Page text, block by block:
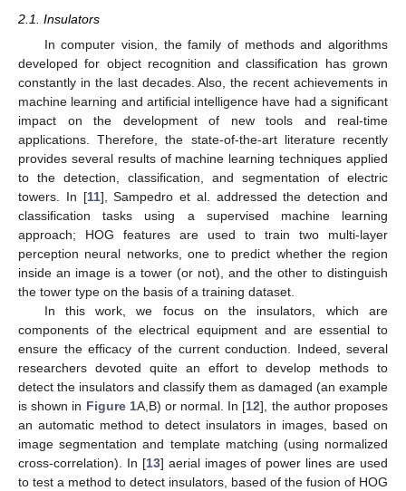
2.1. Insulators
In computer vision, the family of methods and algorithms
developed for object recognition and classification has grown
constantly in the last decades. Also, the recent achievements in
machine learning and artificial intelligence have had a significant
impact on the development of new tools and real-time
applications. Therefore, the state-of-the-art literature recently
provides several results of machine learning techniques applied
to the detection, classification, and segmentation of electric
towers. In [11], Sampedro et al. addressed the detection and
classification tasks using a supervised machine learning
approach; HOG features are used to train two multi-layer
perception neural networks, one to predict whether the region
inside an image is a tower (or not), and the other to distinguish
the tower type on the basis of a training dataset.
In this work, we focus on the insulators, which are
components of the electrical equipment and are essential to
ensure the efficacy of the current conduction. Indeed, several
researchers devoted quite an effort to develop methods to
detect the insulators and classify them as damaged (an example
is shown in Figure 1A,B) or normal. In [12], the author proposes
an automatic method to detect insulators in images, based on
image segmentation and template matching (using normalized
cross-correlation). In [13] aerial images of power lines are used
to test a method to detect insulators, based of the fusion of HOG